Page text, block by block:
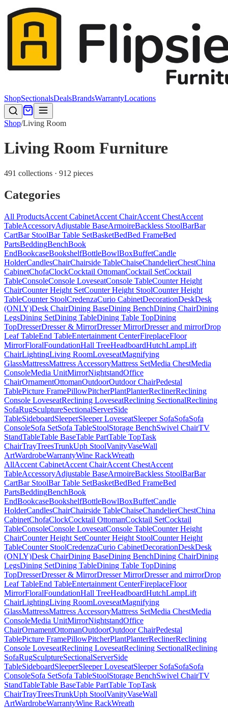
ShopSectionalsDealsBrandsWarrantyLocations
Shop/Living Room
Living Room Furniture
491 collections · 912 pieces
Categories
All ProductsAccent CabinetAccent ChairAccent ChestAccent
TableAccessoryAdjustable BaseArmoireBackless StoolBarBar
CartBar StoolBar Table SetBasketBedBed FrameBed
PartsBeddingBenchBook
EndBookcaseBookshelfBottleBowlBoxBuffetCandle
HolderCandlesChairChairside TableChaiseChandelierChestChina
CabinetChofaClockCocktail OttomanCocktail SetCocktail
TableConsoleConsole LoveseatConsole TableCounter Height
ChairCounter Height SetCounter Height StoolCounter Height
TableCounter StoolCredenzaCurio CabinetDecorationDeskDesk
(ONLY)Desk ChairDining BaseDining BenchDining ChairDining
LegsDining SetDining TableDining Table TopDining
TopDresserDresser & MirrorDresser MirrorDresser and mirrorDrop
Leaf TableEnd TableEntertainment CenterFireplaceFloor
MirrorFloralFoundationHall TreeHeadboardHutchLampLift
ChairLightingLiving RoomLoveseatMagnifying
GlassMattressMattress AccessoryMattress SetMedia ChestMedia
ConsoleMedia UnitMirrorNightstandOffice
ChairOrnamentOttomanOutdoorOutdoor ChairPedestal
TablePicture FramePillowPitcherPlantPlanterReclinerReclining
Console LoveseatReclining LoveseatReclining SectionalReclining
SofaRugSculptureSectionalServerSide
TableSideboardSleeperSleeper LoveseatSleeper SofaSofaSofa
ConsoleSofa SetSofa TableStoolStorage BenchSwivel ChairTV
StandTableTable BaseTable PartTable TopTask
ChairTrayTreesTrunkUph StoolVanityVaseWall
ArtWardrobeWarrantyWine RackWreath
AllAccent CabinetAccent ChairAccent ChestAccent
TableAccessoryAdjustable BaseArmoireBackless StoolBarBar
CartBar StoolBar Table SetBasketBedBed FrameBed
PartsBeddingBenchBook
EndBookcaseBookshelfBottleBowlBoxBuffetCandle
HolderCandlesChairChairside TableChaiseChandelierChestChina
CabinetChofaClockCocktail OttomanCocktail SetCocktail
TableConsoleConsole LoveseatConsole TableCounter Height
ChairCounter Height SetCounter Height StoolCounter Height
TableCounter StoolCredenzaCurio CabinetDecorationDeskDesk
(ONLY)Desk ChairDining BaseDining BenchDining ChairDining
LegsDining SetDining TableDining Table TopDining
TopDresserDresser & MirrorDresser MirrorDresser and mirrorDrop
Leaf TableEnd TableEntertainment CenterFireplaceFloor
MirrorFloralFoundationHall TreeHeadboardHutchLampLift
ChairLightingLiving RoomLoveseatMagnifying
GlassMattressMattress AccessoryMattress SetMedia ChestMedia
ConsoleMedia UnitMirrorNightstandOffice
ChairOrnamentOttomanOutdoorOutdoor ChairPedestal
TablePicture FramePillowPitcherPlantPlanterReclinerReclining
Console LoveseatReclining LoveseatReclining SectionalReclining
SofaRugSculptureSectionalServerSide
TableSideboardSleeperSleeper LoveseatSleeper SofaSofaSofa
ConsoleSofa SetSofa TableStoolStorage BenchSwivel ChairTV
StandTableTable BaseTable PartTable TopTask
ChairTrayTreesTrunkUph StoolVanityVaseWall
ArtWardrobeWarrantyWine RackWreath